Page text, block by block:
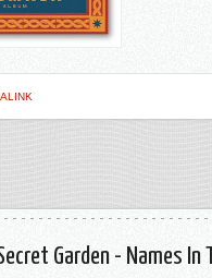
Garden - Names